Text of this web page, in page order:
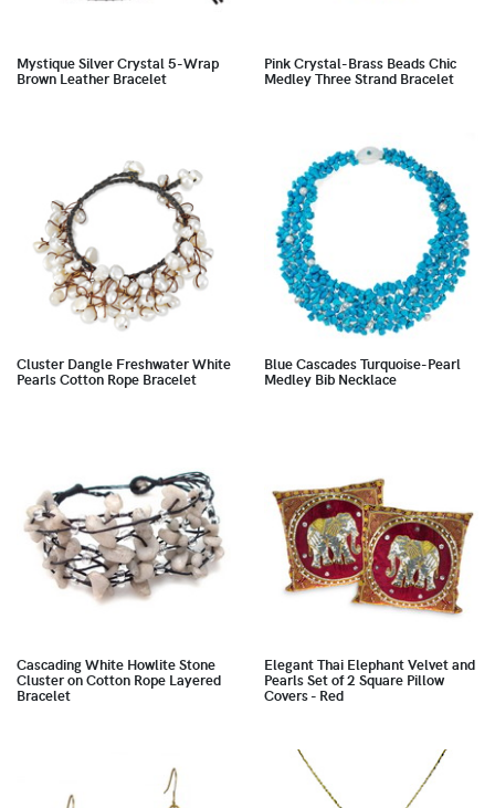
Mystique Silver Crystal 5-Wrap
Brown Leather Bracelet
Pink Crystal-Brass Beads Chic
Medley Three Strand Bracelet
Cluster Dangle Freshwater White
Pearls Cotton Rope Bracelet
Blue Cascades Turquoise-Pearl
Medley Bib Necklace
Cascading White Howlite Stone
Cluster on Cotton Rope Layered
Bracelet
Elegant Thai Elephant Velvet and
Pearls Set of 2 Square Pillow
Covers - Red